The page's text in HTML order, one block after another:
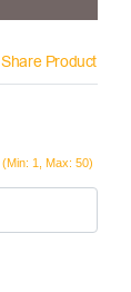
Share Product
(Min: 1, Max: 50)